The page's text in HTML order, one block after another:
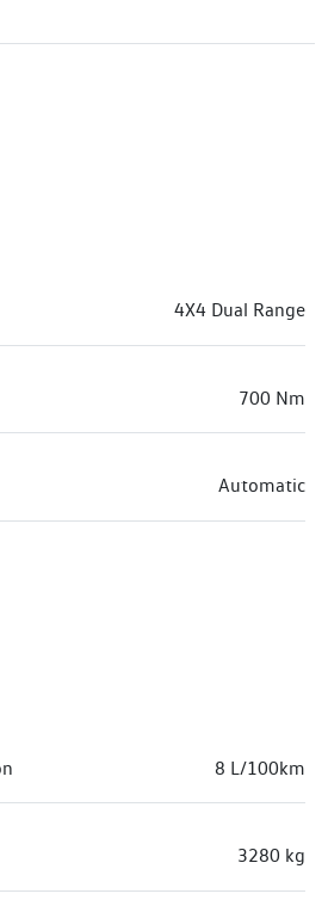
4X4 Dual Range
700 Nm
Automatic
8 L/100km
3280 kg